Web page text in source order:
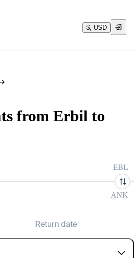
$, USD
from Erbil to
EBL
ANK
Return date